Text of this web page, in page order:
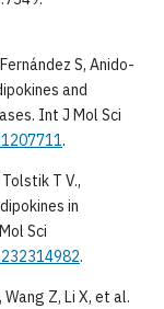
S, Anido-
and
Int J Mol Sci
.
T V.,
in
Sci
.
Z, Li X, et al.